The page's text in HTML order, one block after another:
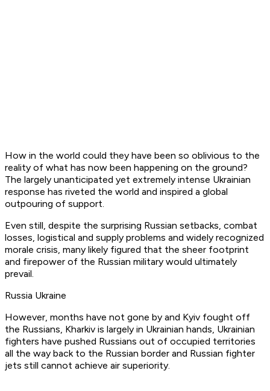
How in the world could they have been so oblivious to the
reality of what has now been happening on the ground?
The largely unanticipated yet extremely intense Ukrainian
response has riveted the world and inspired a global
outpouring of support.
Even still, despite the surprising Russian setbacks, combat
losses, logistical and supply problems and widely recognized
morale crisis, many likely figured that the sheer footprint
and firepower of the Russian military would ultimately
prevail.
Russia Ukraine
However, months have not gone by and Kyiv fought off
the Russians, Kharkiv is largely in Ukrainian hands, Ukrainian
fighters have pushed Russians out of occupied territories
all the way back to the Russian border and Russian fighter
jets still cannot achieve air superiority.